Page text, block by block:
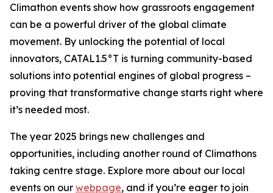
Climathon events show how grassroots engagement
can be a powerful driver of the global climate
movement. By unlocking the potential of local
innovators, CATAL1.5°T is turning community-based
solutions into potential engines of global progress –
proving that transformative change starts right where
it’s needed most.
The year 2025 brings new challenges and
opportunities, including another round of Climathons
taking centre stage. Explore more about our local
events on our webpage, and if you’re eager to join